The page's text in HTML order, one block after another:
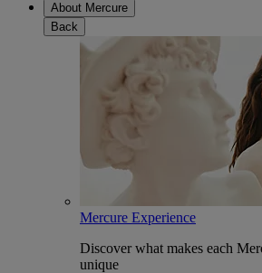
About Mercure
Back
Mercure Experience
Discover what makes each
unique